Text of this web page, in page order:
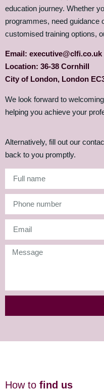
education journey. Whether
programmes, need guidance
customised training options,
Email: executive@clfi.co.uk
Location: 36-38 Cornhill
City of London, London
We look forward to
helping you achieve your
Alternatively, fill out our
back to you promptly.
How to find us